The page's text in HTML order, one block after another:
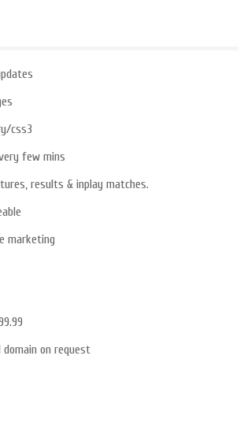
css3
few mins
results & inplay matches.
marketing
domain on request